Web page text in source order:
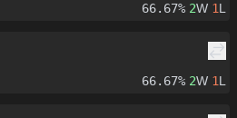
66.67% 2W 1L
66.67% 2W 1L